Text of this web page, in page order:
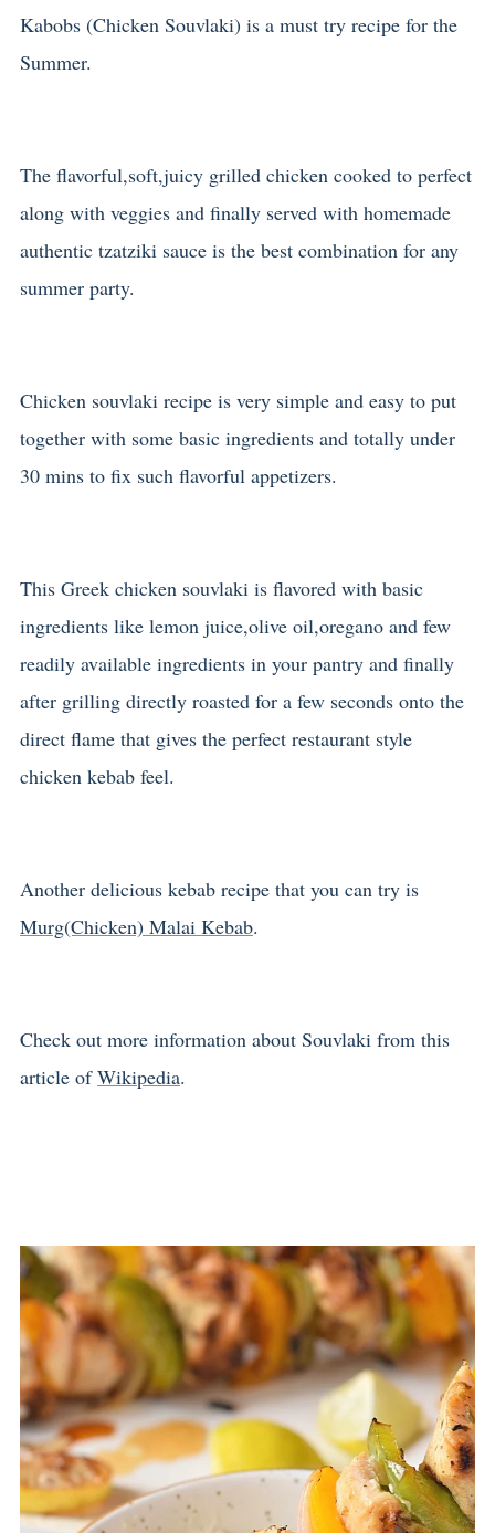
Kabobs (Chicken Souvlaki) is a must try recipe for the
Summer.
The flavorful,soft,juicy grilled chicken cooked to perfect
along with veggies and finally served with homemade
authentic tzatziki sauce is the best combination for any
summer party.
Chicken souvlaki recipe is very simple and easy to put
together with some basic ingredients and totally under
30 mins to fix such flavorful appetizers.
This Greek chicken souvlaki is flavored with basic
ingredients like lemon juice,olive oil,oregano and few
readily available ingredients in your pantry and finally
after grilling directly roasted for a few seconds onto the
direct flame that gives the perfect restaurant style
chicken kebab feel.
Another delicious kebab recipe that you can try is
Murg(Chicken) Malai Kebab.
Check out more information about Souvlaki from this
article ofWikipedia.